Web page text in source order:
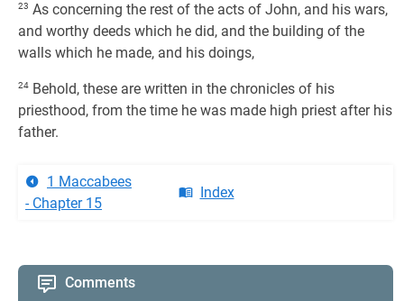
23 As concerning the rest of the acts of John, and his wars,
and worthy deeds which he did, and the building of the
walls which he made, and his doings,
24 Behold, these are written in the chronicles of his
priesthood, from the time he was made high priest after his
father.
1 Maccabees
- Chapter 15
Index
Comments